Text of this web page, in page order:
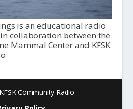
is an educational radio
collaboration between the
Mammal Center and KFSK
Community Radio